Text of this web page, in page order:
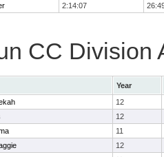
2:14:07
CC Division
Year
12
12
11
12